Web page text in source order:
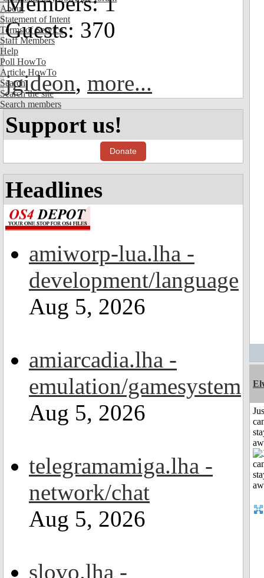
About
Statement of Intent
Terms of Service
Staff Members
Help
Poll HowTo
Article HowTo
Search
Search the site
Search members
Guests: 370
jgideon, more...
Support us!
Donate
Headlines
amiworp-lua.lha -
development/language
Aug 5, 2026
amiarcadia.lha -
emulation/gamesystem
Aug 5, 2026
telegramamiga.lha -
network/chat
Aug 5, 2026
slovo.lha -